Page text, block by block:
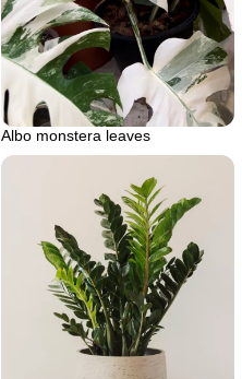
Albo monstera leaves